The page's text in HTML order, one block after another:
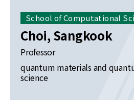
Publications
News
For Visitors
School of Computational
Choi, Sangkook
Professor
quantum materials and
science